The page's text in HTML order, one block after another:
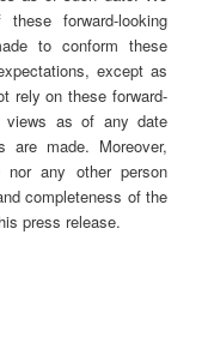
forward-looking
to conform these
except as
rely on these forward-
views as of any date
are made. Moreover,
any other person
completeness of the
press release.